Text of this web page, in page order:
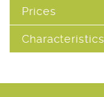
Prices
Characteristics